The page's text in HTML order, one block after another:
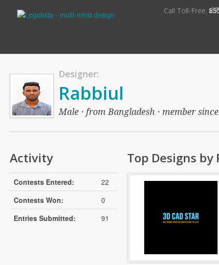
Call Toll-Free:
Designer:
Rabbiul
Male · from Bangladesh · member
Activity
Contests Entered:
22
Contests Won:
0
Entries Submitted:
91
Top Designs by